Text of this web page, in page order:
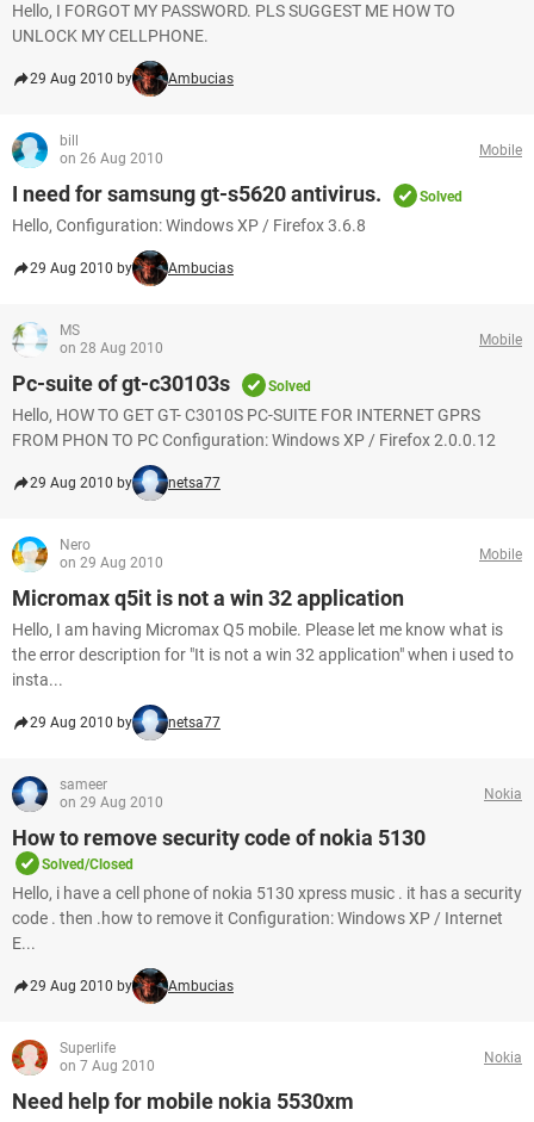
Hello, I FORGOT MY PASSWORD. PLS SUGGEST ME HOW TO
UNLOCK MY CELLPHONE.
29 Aug 2010 by Ambucias
bill
on 26 Aug 2010
Mobile
I need for samsung gt-s5620 antivirus. Solved
Hello, Configuration: Windows XP / Firefox 3.6.8
29 Aug 2010 by Ambucias
MS
on 28 Aug 2010
Mobile
Pc-suite of gt-c30103s Solved
Hello, HOW TO GET GT- C3010S PC-SUITE FOR INTERNET GPRS
FROM PHON TO PC Configuration: Windows XP / Firefox 2.0.0.12
29 Aug 2010 by netsa77
Nero
on 29 Aug 2010
Mobile
Micromax q5it is not a win 32 application
Hello, I am having Micromax Q5 mobile. Please let me know what is
the error description for "It is not a win 32 application" when i used to
insta...
29 Aug 2010 by netsa77
sameer
on 29 Aug 2010
Nokia
How to remove security code of nokia 5130
Solved/Closed
Hello, i have a cell phone of nokia 5130 xpress music . it has a security
code . then .how to remove it Configuration: Windows XP / Internet
E...
29 Aug 2010 by Ambucias
Superlife
on 7 Aug 2010
Nokia
Need help for mobile nokia 5530xm